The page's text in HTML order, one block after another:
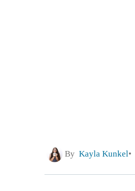
By Kayla Kunkel